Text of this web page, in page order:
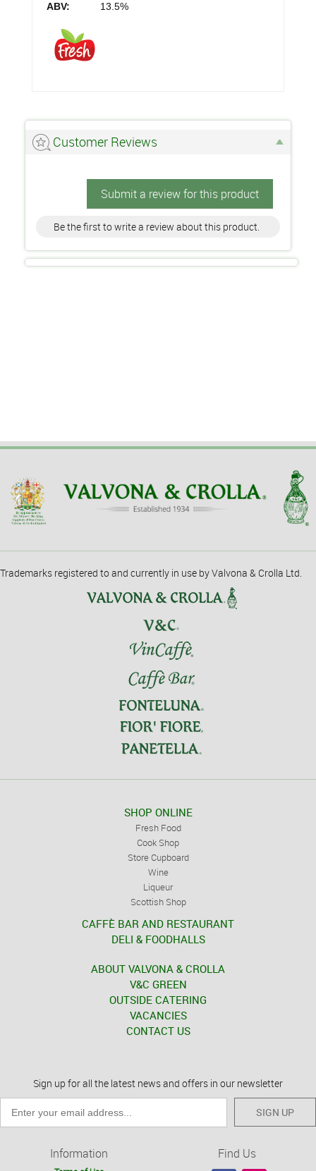
ABV: 13.5%
Customer Reviews
Submit a review for this product
Be the first to write a review about this product.
Trademarks registered to and currently in use by Valvona & Crolla Ltd.
SHOP ONLINE
Fresh Food
Cook Shop
Store Cupboard
Wine
Liqueur
Scottish Shop
CAFFÈ BAR AND RESTAURANT
DELI & FOODHALLS
ABOUT VALVONA & CROLLA
V&C GREEN
OUTSIDE CATERING
VACANCIES
CONTACT US
Sign up for all the latest news and offers in our newsletter
SIGN UP
Information Find Us